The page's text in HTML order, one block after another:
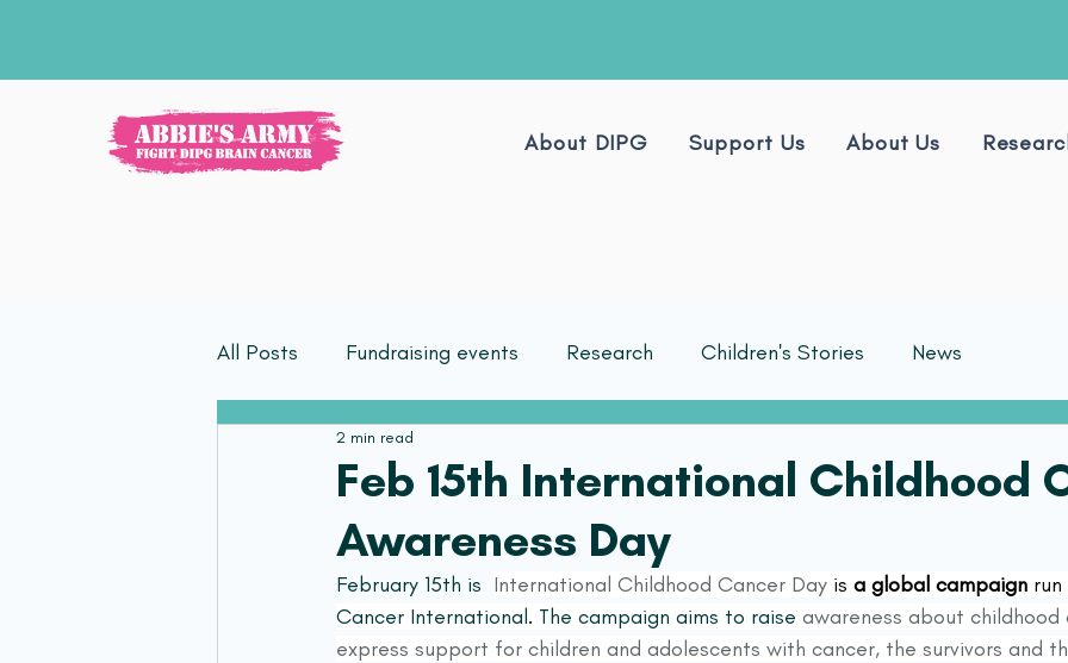
About DIPG Support Us About Us
All Posts Fundraising events Research Children's Stories News
Feb 15th International Childhood
Awareness Day
2 min read
February 15th is International Childhood Cancer Day is a global campaign
Cancer International. The campaign aims to raise awareness about childhood
express support for children and adolescents with cancer, the survivors and